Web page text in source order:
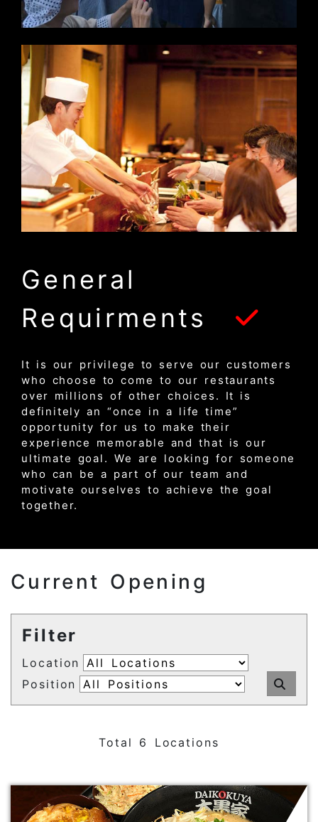
General
Requirments
It is our privilege to serve our customers
who choose to come to our restaurants
over millions of other choices. It is
definitely an “once in a life time”
opportunity for us to make their
experience memorable and that is our
ultimate goal. We are looking for someone
who can be a part of our team and
motivate ourselves to achieve the goal
together.
Current Opening
Filter
Location
Position
Total 6 Locations